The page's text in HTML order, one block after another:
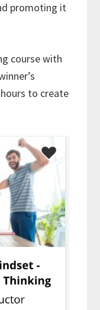
promoting it
course with
to create